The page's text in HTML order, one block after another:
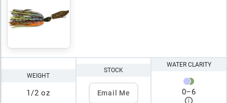
WEIGHT
1/2 oz
STOCK
Email Me
WATER CLARITY
0–6